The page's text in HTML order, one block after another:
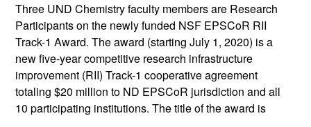
Three UND Chemistry faculty members are Research
Participants on the newly funded NSF EPSCoR RII
Track-1 Award. The award (starting July 1, 2020) is a
new five-year competitive research infrastructure
improvement (RII) Track-1 cooperative agreement
totaling $20 million to ND EPSCoR jurisdiction and all
10 participating institutions. The title of the award is